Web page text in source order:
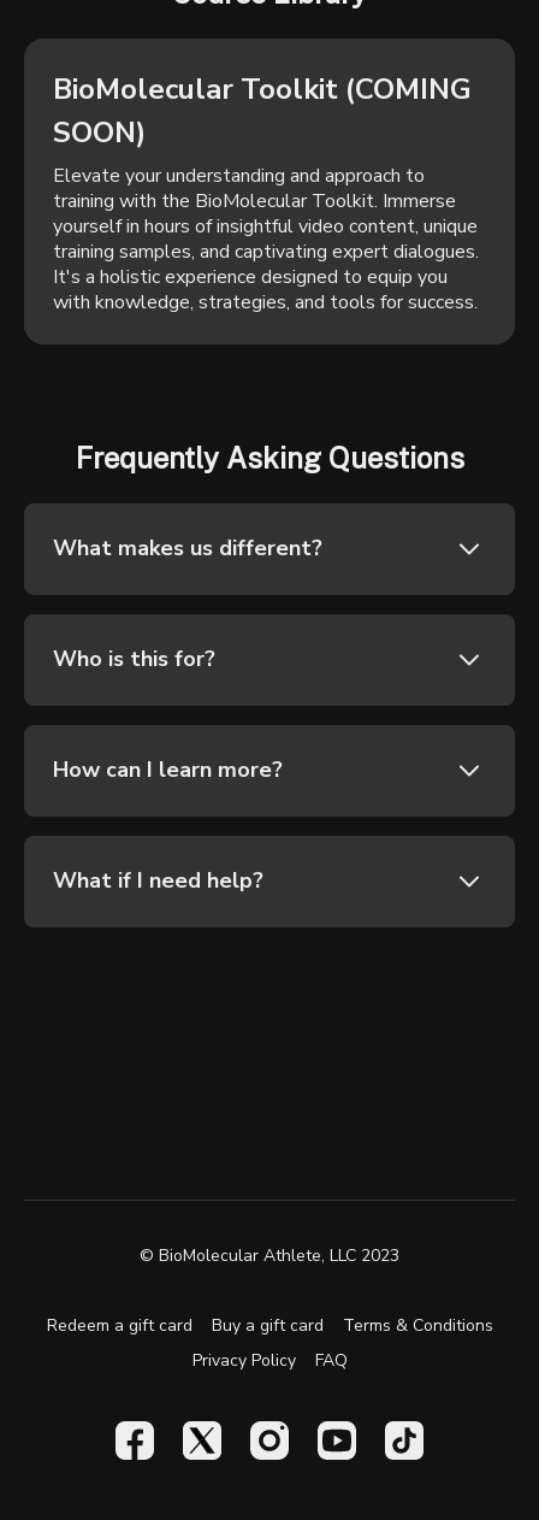
BioMolecular Toolkit (COMING
SOON)
Elevate your understanding and approach to
training with the BioMolecular Toolkit. Immerse
yourself in hours of insightful video content, unique
training samples, and captivating expert dialogues.
It's a holistic experience designed to equip you
with knowledge, strategies, and tools for success.
Frequently Asking Questions
What makes us different?
Who is this for?
How can I learn more?
What if I need help?
© BioMolecular Athlete, LLC 2023
Redeem a gift card Buy a gift card
Terms & Conditions
Privacy Policy
FAQ